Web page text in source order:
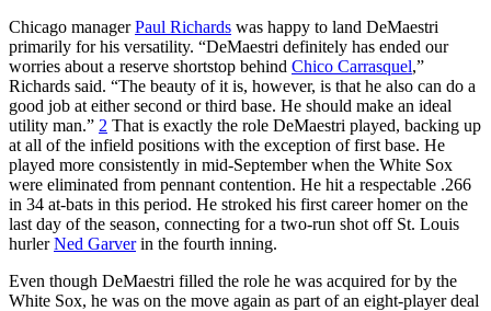
Chicago managerPaul Richards was happy to land DeMaestri
primarily for his versatility. “DeMaestri definitely has ended our
worries about a reserve shortstop behind Chico Carrasquel,”
Richards said. “The beauty of it is, however, is that he also can do a
good job at either second or third base. He should make an ideal
utility man.” 2 That is exactly the role DeMaestri played, backing up
at all of the infield positions with the exception of first base. He
played more consistently in mid-September when the White Sox
were eliminated from pennant contention. He hit a respectable .266
in 34 at-bats in this period. He stroked his first career homer on the
last day of the season, connecting for a two-run shot off St. Louis
hurlerNed Garverin the fourth inning.
Even though DeMaestri filled the role he was acquired for by the
White Sox, he was on the move again as part of an eight-player deal